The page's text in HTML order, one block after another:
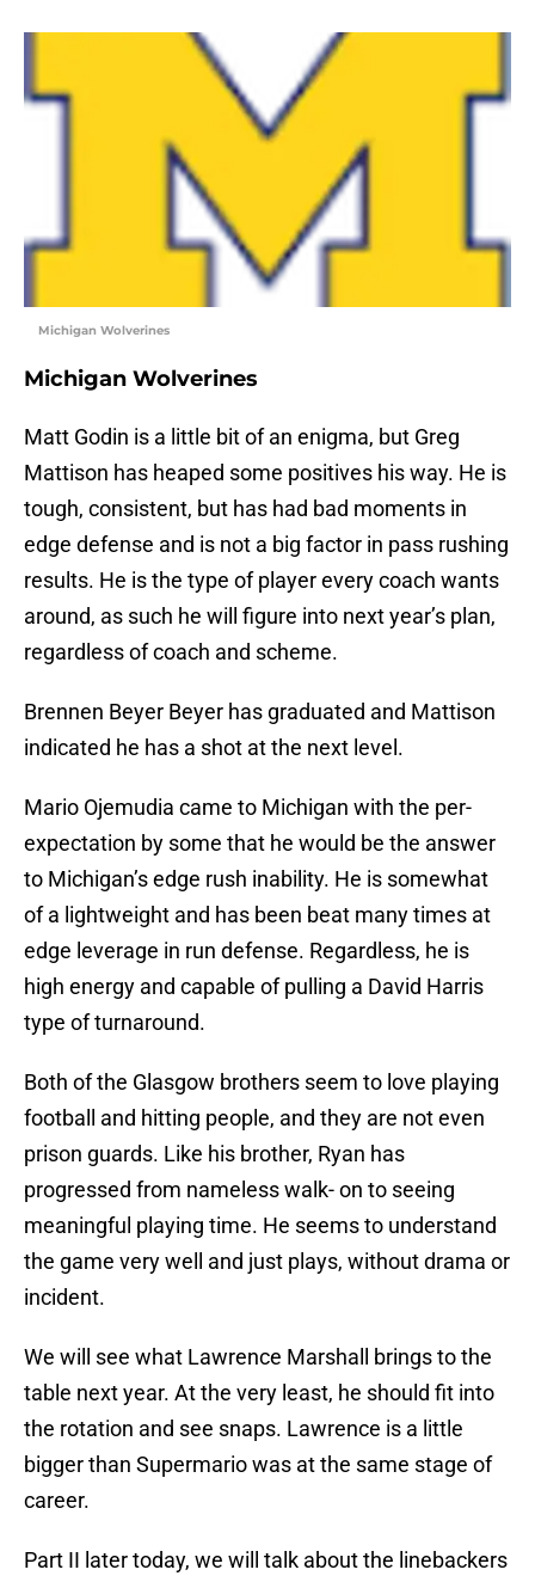
Michigan Wolverines
Michigan Wolverines
Matt Godin is a little bit of an enigma, but Greg
Mattison has heaped some positives his way. He is
tough, consistent, but has had bad moments in
edge defense and is not a big factor in pass rushing
results. He is the type of player every coach wants
around, as such he will figure into next year’s plan,
regardless of coach and scheme.
Brennen Beyer Beyer has graduated and Mattison
indicated he has a shot at the next level.
Mario Ojemudia came to Michigan with the per-
expectation by some that he would be the answer
to Michigan’s edge rush inability. He is somewhat
of a lightweight and has been beat many times at
edge leverage in run defense. Regardless, he is
high energy and capable of pulling a David Harris
type of turnaround.
Both of the Glasgow brothers seem to love playing
football and hitting people, and they are not even
prison guards. Like his brother, Ryan has
progressed from nameless walk- on to seeing
meaningful playing time. He seems to understand
the game very well and just plays, without drama or
incident.
We will see what Lawrence Marshall brings to the
table next year. At the very least, he should fit into
the rotation and see snaps. Lawrence is a little
bigger than Supermario was at the same stage of
career.
Part II later today, we will talk about the linebackers